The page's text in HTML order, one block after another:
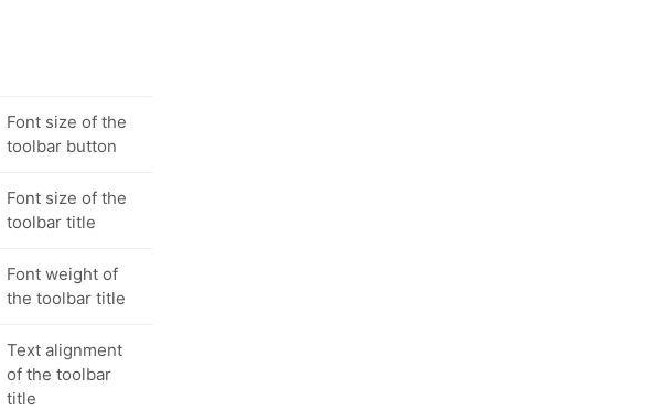
Font size of the
toolbar button
Font size of the
toolbar title
Font weight of
the toolbar title
Text alignment
of the toolbar
title